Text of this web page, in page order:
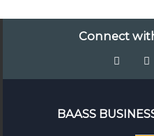
Connect
BAASS